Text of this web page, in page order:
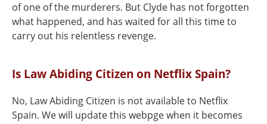
of one of the murderers. But Clyde has not forgotten
what happened, and has waited for all this time to
carry out his relentless revenge.
Is Law Abiding Citizen on Netflix Spain?
No, Law Abiding Citizen is not available to Netflix
Spain. We will update this webpge when it becomes